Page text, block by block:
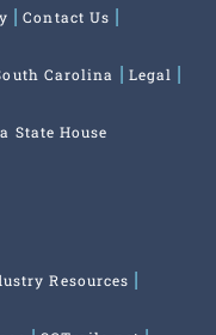
Contact Us
Carolina Legal
State House
Resources